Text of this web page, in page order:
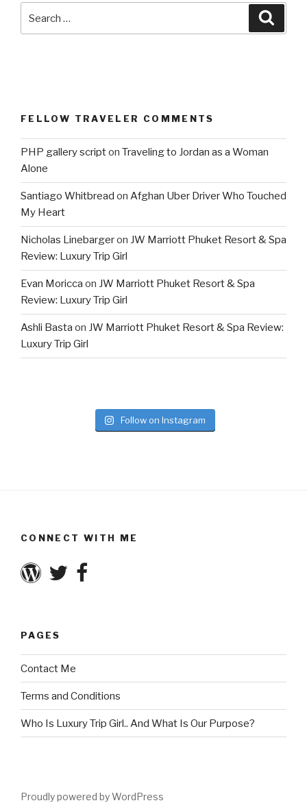
for:
FELLOW TRAVELER COMMENTS
PHP gallery scripton Traveling to Jordan as a Woman
Alone
Santiago Whitbread on Afghan Uber Driver Who Touched
My Heart
Nicholas Linebargeron JW Marriott Phuket Resort & Spa
Review: Luxury Trip Girl
Evan Moricca on JW Marriott Phuket Resort & Spa
Review: Luxury Trip Girl
Ashli Basta on JW Marriott Phuket Resort & Spa Review:
Luxury Trip Girl
Follow on Instagram
CONNECT WITH ME
PAGES
Contact Me
Terms and Conditions
Who Is Luxury Trip Girl.. And What Is Our Purpose?
Proudly powered by WordPress